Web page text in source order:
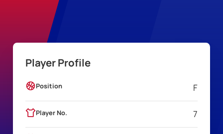
Player Profile
Position F
Player No. 7